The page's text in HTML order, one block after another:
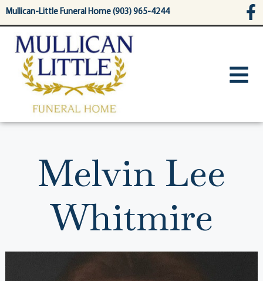
content
Mullican-Little Funeral Home (903) 965-4244
Melvin Lee
Whitmire